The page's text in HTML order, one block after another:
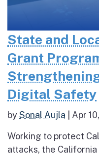
State and
Grant
Digital Safety
bySonal Aujla Apr
Working to protect
attacks, the